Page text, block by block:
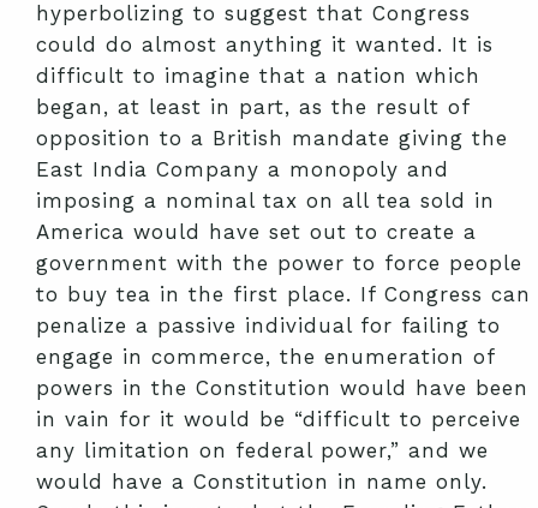
hyperbolizing to suggest that Congress
could do almost anything it wanted. It is
difficult to imagine that a nation which
began, at least in part, as the result of
opposition to a British mandate giving the
East India Company a monopoly and
imposing a nominal tax on all tea sold in
America would have set out to create a
government with the power to force people
to buy tea in the first place. If Congress can
penalize a passive individual for failing to
engage in commerce, the enumeration of
powers in the Constitution would have been
in vain for it would be “difficult to perceive
any limitation on federal power,” and we
would have a Constitution in name only.